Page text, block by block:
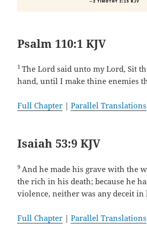
Psalm 110:1 KJV
1The Lord said unto my Lord, Sit
hand, until I make thine enemies
Full Chapter |Parallel Translations
Isaiah 53:9 KJV
9 And he made his grave with the
the rich in his death; because he
violence, neither was any deceit in
Full Chapter |Parallel Translations